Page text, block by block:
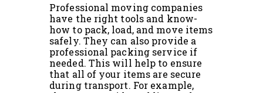
Professional moving companies
have the right tools and know-
how to pack, load, and move items
safely. They can also provide a
professional packing service if
needed. This will help to ensure
that all of your items are secure
during transport. For example,